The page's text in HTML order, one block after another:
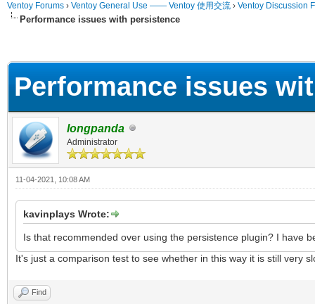
Ventoy Forums › Ventoy General Use —— Ventoy 使用交流 › Ventoy Discussion
Performance issues with persistence
Performance issues
longpanda
Administrator
11-04-2021, 10:08 AM
kavinplays Wrote:
Is that recommended over using the persistence plugin? I have
It's just a comparison test to see whether in this way it is still very
Find